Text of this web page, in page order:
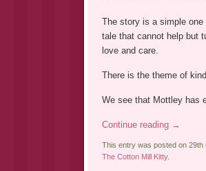
The story is a simple
tale that cannot help but
love and care.
There is the theme of
We see that Mottley has
Continue reading →
This entry was posted on 29th
The Cotton Mill Kitty.